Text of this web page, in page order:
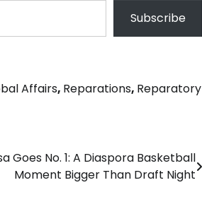
Subscribe
Affairs, Reparations, Reparatory
Goes No. 1: A Diaspora Basketball
Moment Bigger Than Draft Night